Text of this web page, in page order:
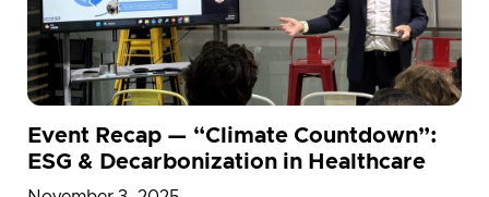
Event Recap — “Climate Countdown”:
ESG & Decarbonization in Healthcare